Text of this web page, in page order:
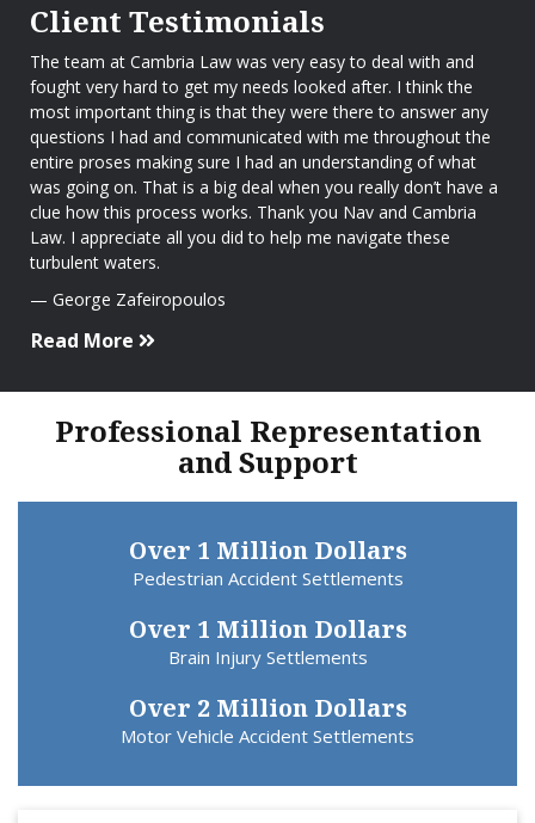
Client Testimonials
The team at Cambria Law was very easy to deal with and
fought very hard to get my needs looked after. I think the
most important thing is that they were there to answer any
questions I had and communicated with me throughout the
entire proses making sure I had an understanding of what
was going on. That is a big deal when you really don’t have a
clue how this process works. Thank you Nav and Cambria
Law. I appreciate all you did to help me navigate these
turbulent waters.
George Zafeiropoulos
Read More
Professional Representation
and Support
Over 1 Million Dollars
Pedestrian Accident Settlements
Over 1 Million Dollars
Brain Injury Settlements
Over 2 Million Dollars
Motor Vehicle Accident Settlements